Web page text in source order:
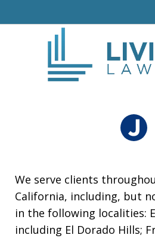
We serve clients
California, including, but
in the following localities:
including El Dorado Hills;